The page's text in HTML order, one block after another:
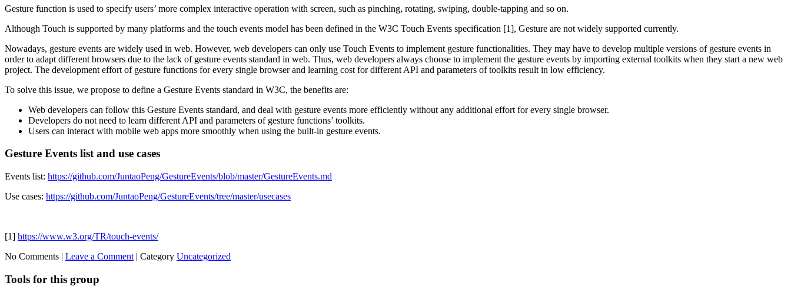
Gesture function is used to specify users’ more complex interactive operation with screen, such as pinching, rotating, swiping, double-tapping and so on.
Although Touch is supported by many platforms and the touch events model has been defined in the W3C Touch Events specification [1], Gesture are not widely supported currently.
Nowadays, gesture events are widely used in web. However, web developers can only use Touch Events to implement gesture functionalities. They may have to develop multiple versions of gesture events in
order to adapt different browsers due to the lack of gesture events standard in web. Thus, web developers always choose to implement the gesture events by importing external toolkits when they start a new web
project. The development effort of gesture functions for every single browser and learning cost for different API and parameters of toolkits result in low efficiency.
To solve this issue, we propose to define a Gesture Events standard in W3C, the benefits are:
Web developers can follow this Gesture Events standard, and deal with gesture events more efficiently without any additional effort for every single browser.
Developers do not need to learn different API and parameters of gesture functions’ toolkits.
Users can interact with mobile web apps more smoothly when using the built-in gesture events.
Gesture Events list and use cases
Events list: https://github.com/JuntaoPeng/GestureEvents/blob/master/GestureEvents.md
Use cases: https://github.com/JuntaoPeng/GestureEvents/tree/master/usecases
[1] https://www.w3.org/TR/touch-events/
No Comments | Leave a Comment | Category Uncategorized
Tools for this group